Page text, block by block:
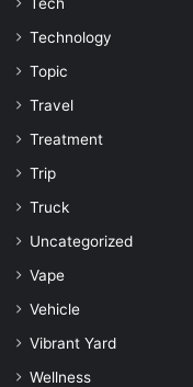
Technology
Topic
Travel
Treatment
Trip
Truck
Uncategorized
Vape
Vehicle
Vibrant Yard
Wellness